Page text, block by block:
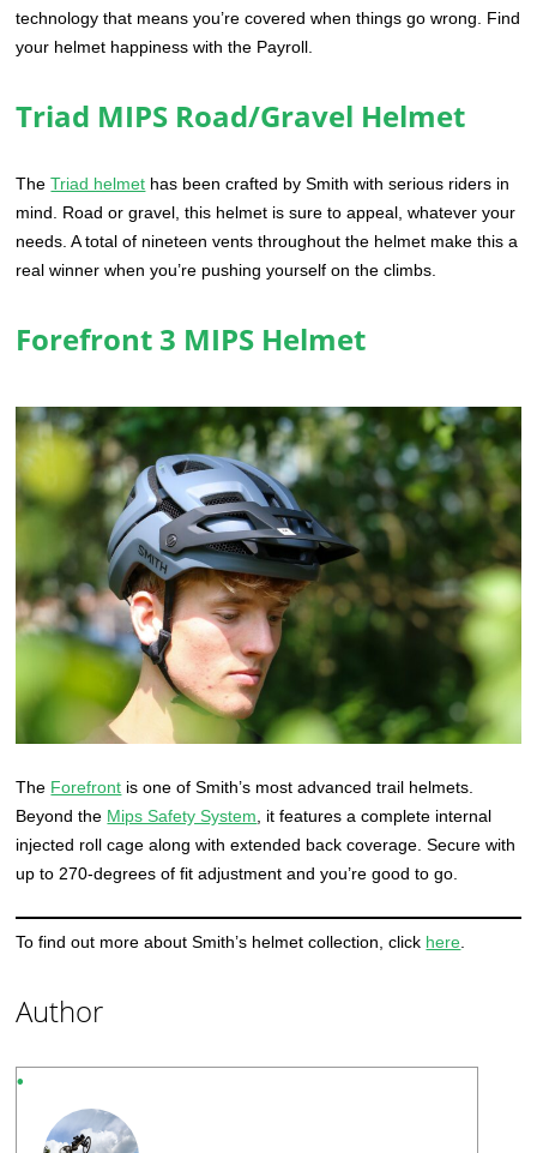
technology that means you’re covered when things go wrong. Find
your helmet happiness with the Payroll.
Triad MIPS Road/Gravel Helmet
TheTriad helmet has been crafted by Smith with serious riders in
mind. Road or gravel, this helmet is sure to appeal, whatever your
needs. A total of nineteen vents throughout the helmet make this a
real winner when you’re pushing yourself on the climbs.
Forefront 3 MIPS Helmet
The Forefront is one of Smith’s most advanced trail helmets.
Beyond the Mips Safety System, it features a complete internal
injected roll cage along with extended back coverage. Secure with
up to 270-degrees of fit adjustment and you’re good to go.
To find out more about Smith’s helmet collection, click here.
Author